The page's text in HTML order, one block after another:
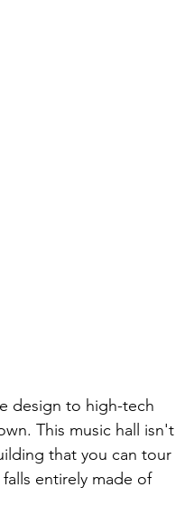
design to high-tech
This music hall isn't
that you can tour
entirely made of